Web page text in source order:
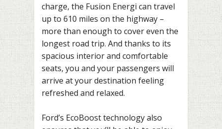
charge, the Fusion Energi can travel
up to 610 miles on the highway –
more than enough to cover even the
longest road trip. And thanks to its
spacious interior and comfortable
seats, you and your passengers will
arrive at your destination feeling
refreshed and relaxed.
Ford’s EcoBoost technology also